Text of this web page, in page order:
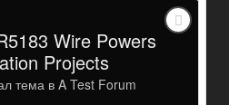
Wire Powers
Projects
тема в A Test Forum